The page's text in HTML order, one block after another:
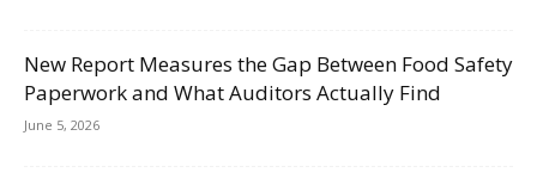
New Report Measures the Gap Between Food Safety
Paperwork and What Auditors Actually Find
June 5, 2026